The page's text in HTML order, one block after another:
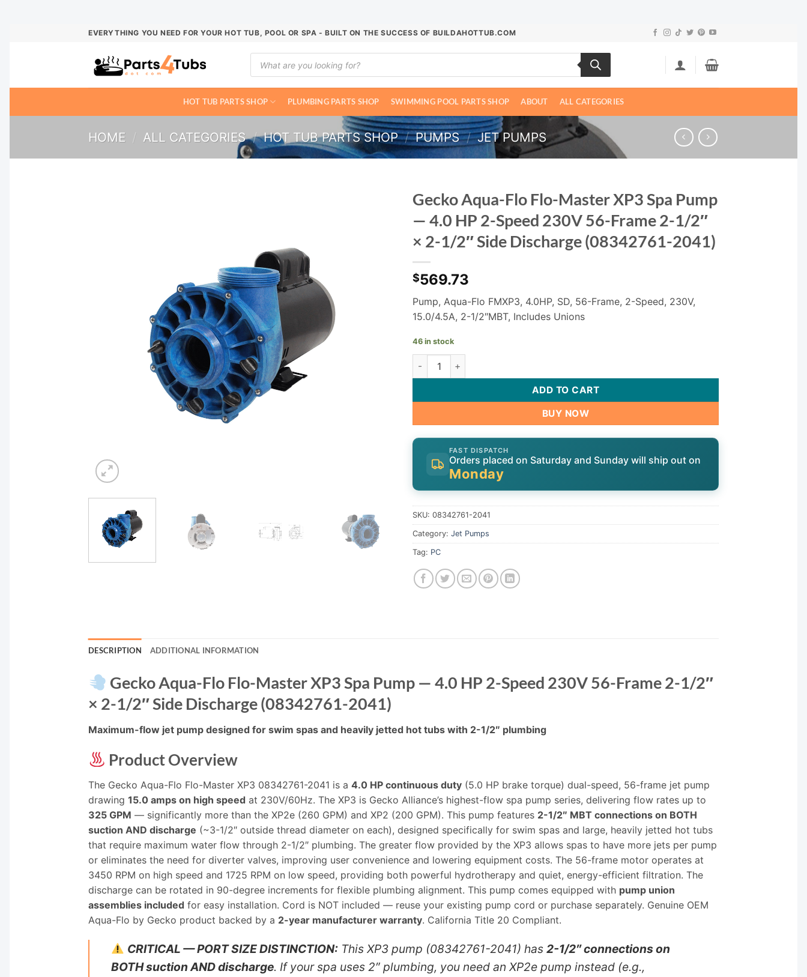
EVERYTHING YOU NEED FOR YOUR HOT TUB, POOL OR SPA - BUILT ON THE SUCCESS OF BUILDAHOTTUB.COM
Products
search
HOT TUB PARTS SHOP PLUMBING PARTS SHOP SWIMMING POOL PARTS SHOP ABOUT ALL CATEGORIES
HOME / ALL CATEGORIES / HOT TUB PARTS SHOP / PUMPS / JET PUMPS
Gecko Aqua-Flo Flo-Master XP3 Spa Pump
— 4.0 HP 2-Speed 230V 56-Frame 2-1/2″
× 2-1/2″ Side Discharge (08342761-2041)
$569.73
Pump, Aqua-Flo FMXP3, 4.0HP, SD, 56-Frame, 2-Speed, 230V,
15.0/4.5A, 2-1/2″MBT, Includes Unions
46 in stock
Gecko Aqua-Flo Flo-Master XP3 Spa Pump — 4.0 HP 2-Speed 230V 56-Frame 2-1/2" × 2-1/
ADD TO CART
BUY NOW
FAST DISPATCH
Orders placed on Saturday and Sunday will ship out on
Monday
SKU: 08342761-2041
Category: Jet Pumps
Tag: PC
DESCRIPTION ADDITIONAL INFORMATION
Gecko Aqua-Flo Flo-Master XP3 Spa Pump — 4.0 HP 2-Speed 230V 56-Frame 2-1/2″
× 2-1/2″ Side Discharge (08342761-2041)
Maximum-flow jet pump designed for swim spas and heavily jetted hot tubs with 2-1/2″ plumbing
Product Overview
The Gecko Aqua-Flo Flo-Master XP3 08342761-2041 is a 4.0 HP continuous duty (5.0 HP brake torque) dual-speed, 56-frame jet pump
drawing 15.0 amps on high speed at 230V/60Hz. The XP3 is Gecko Alliance’s highest-flow spa pump series, delivering flow rates up to
325 GPM — significantly more than the XP2e (260 GPM) and XP2 (200 GPM). This pump features 2-1/2″ MBT connections on BOTH
suction AND discharge (~3-1/2″ outside thread diameter on each), designed specifically for swim spas and large, heavily jetted hot tubs
that require maximum water flow through 2-1/2″ plumbing. The greater flow provided by the XP3 allows spas to have more jets per pump
or eliminates the need for diverter valves, improving user convenience and lowering equipment costs. The 56-frame motor operates at
3450 RPM on high speed and 1725 RPM on low speed, providing both powerful hydrotherapy and quiet, energy-efficient filtration. The
discharge can be rotated in 90-degree increments for flexible plumbing alignment. This pump comes equipped with pump union
assemblies included for easy installation. Cord is NOT included — reuse your existing pump cord or purchase separately. Genuine OEM
Aqua-Flo by Gecko product backed by a 2-year manufacturer warranty. California Title 20 Compliant.
CRITICAL — PORT SIZE DISTINCTION:This XP3 pump (08342761-2041) has 2-1/2″ connections on
BOTH suction AND discharge. If your spa uses 2″ plumbing, you need an XP2e pump instead (e.g.,